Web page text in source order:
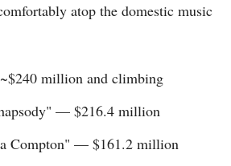
atop the domestic music
million and climbing
— $216.4 million
Compton" — $161.2 million